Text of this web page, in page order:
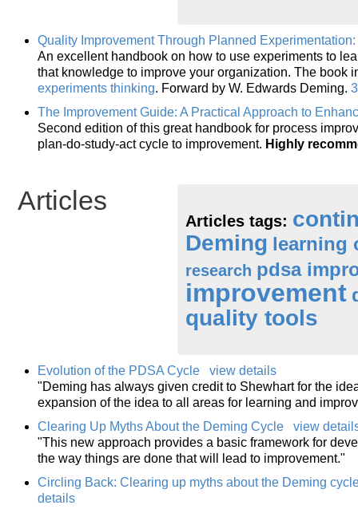
Quality Improvement Through Planned
An excellent handbook on how to use experiments to
that knowledge to improve your organization. The book
experiments thinking. Forward by W. Edwards Deming.
The Improvement Guide: A Practical Approach to
Second edition of this great handbook for process
plan-do-study-act cycle to improvement. Highly
Articles
Articles tags:
Deming learning
research pdsa
improvement
quality tools
Evolution of the PDSA Cycle
view details
"Deming has always given credit to Shewhart for the
expansion of the idea to all areas for learning and
Clearing Up Myths About the Deming Cycle
view
"This new approach provides a basic framework for
the way things are done that will lead to improvement."
Circling Back: Clearing up myths about the Deming
details